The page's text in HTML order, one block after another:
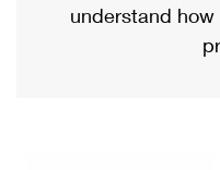
Military & Diplomatic
Returns Services
Priority Mail
understand